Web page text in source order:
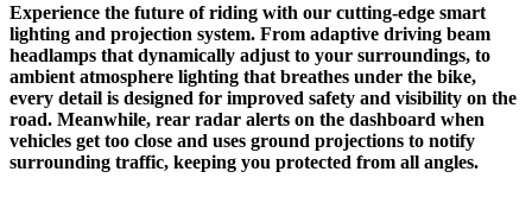
Experience the future of riding with our cutting-edge smart
lighting and projection system. From adaptive driving beam
headlamps that dynamically adjust to your surroundings, to
ambient atmosphere lighting that breathes under the bike,
every detail is designed for improved safety and visibility on the
road. Meanwhile, rear radar alerts on the dashboard when
vehicles get too close and uses ground projections to notify
surrounding traffic, keeping you protected from all angles.